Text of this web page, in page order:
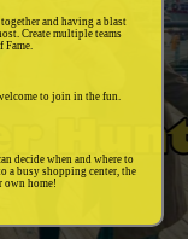
and having a blast
Create multiple teams
to join in the fun.
decide when and where to
a busy shopping center, the
own home!